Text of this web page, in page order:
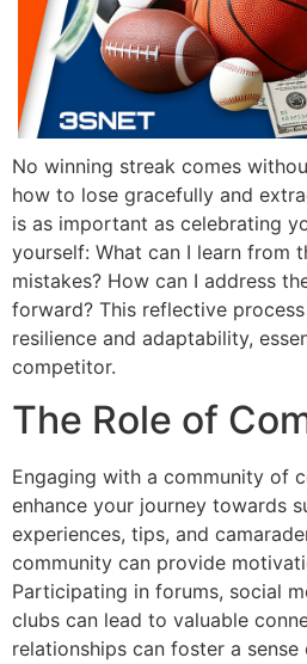
No winning streak comes
how to lose gracefully and
is as important as celebrating
yourself: What can I learn from
mistakes? How can I address
forward? This reflective
resilience and adaptability,
competitor.
The Role of
Engaging with a community of
enhance your journey towards
experiences, tips, and
community can provide
Participating in forums, social
clubs can lead to valuable
relationships can foster a